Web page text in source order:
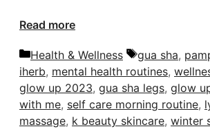
Read more
Categories
Health & Wellness Tags
gua sha,
iherb, mental health routines,
glow up 2023, gua sha legs, glow
with me, self care morning routine,
massage, k beauty skincare, winter